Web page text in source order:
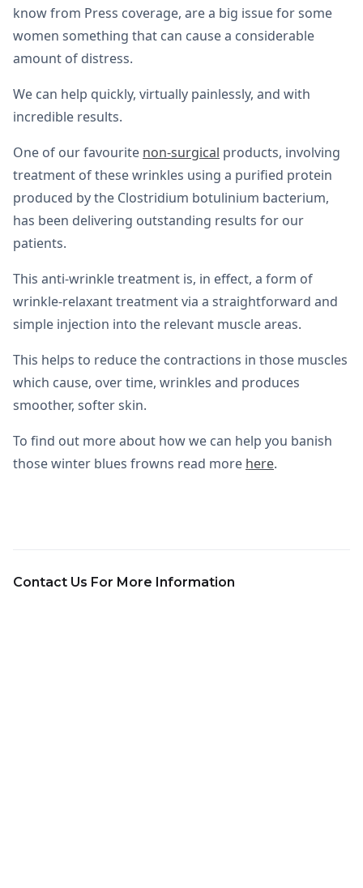
know from Press coverage, are a big issue for some
women something that can cause a considerable
amount of distress.
We can help quickly, virtually painlessly, and with
incredible results.
One of our favourite non-surgical products, involving
treatment of these wrinkles using a purified protein
produced by the Clostridium botulinium bacterium,
has been delivering outstanding results for our
patients.
This anti-wrinkle treatment is, in effect, a form of
wrinkle-relaxant treatment via a straightforward and
simple injection into the relevant muscle areas.
This helps to reduce the contractions in those muscles
which cause, over time, wrinkles and produces
smoother, softer skin.
To find out more about how we can help you banish
those winter blues frowns read more here.
Contact Us For More Information